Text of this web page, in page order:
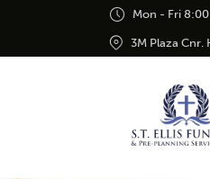
Mon - Fri
3M Plaza Cnr.